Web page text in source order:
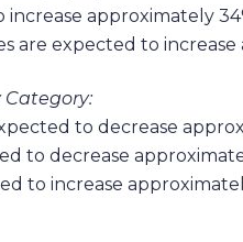
increase approximately
are expected to
Category:
to decrease
to decrease
to increase